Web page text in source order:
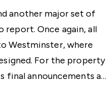
another major set of
report. Once again, all
Westminster, where
For the property
final announcements as